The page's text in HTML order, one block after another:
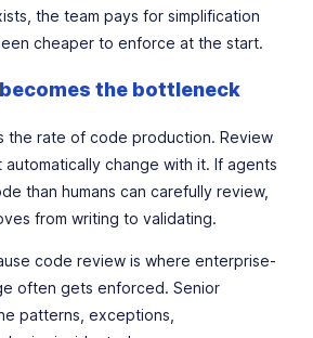
the team pays for simplification
cheaper to enforce at the start.
the bottleneck
the rate of code production. Review
change with it. If agents
than humans can carefully review,
from writing to validating.
code review is where enterprise-
often gets enforced. Senior
patterns, exceptions,